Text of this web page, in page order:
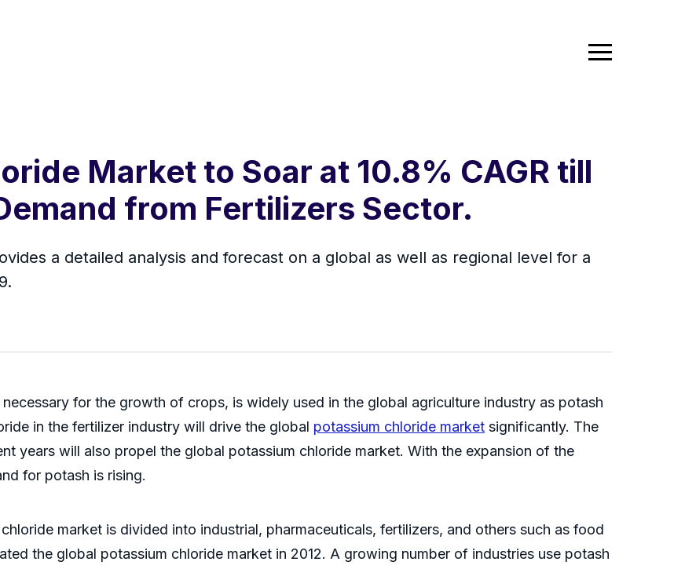
Market to Soar at 10.8% CAGR till
from Fertilizers Sector.
a detailed analysis and forecast on a global as well as regional level for a
for the growth of crops, is widely used in the global agriculture industry as potash
in the fertilizer industry will drive the global potassium chloride market significantly. The
years will also propel the global potassium chloride market. With the expansion of the
for potash is rising.
market is divided into industrial, pharmaceuticals, fertilizers, and others such as food
the global potassium chloride market in 2012. A growing number of industries use potash